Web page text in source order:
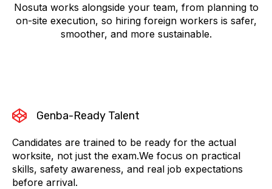
Nosuta works alongside your team, from planning to
on-site execution, so hiring foreign workers is safer,
smoother, and more sustainable.
Genba-Ready Talent
Candidates are trained to be ready for the actual
worksite, not just the exam.We focus on practical
skills, safety awareness, and real job expectations
before arrival.